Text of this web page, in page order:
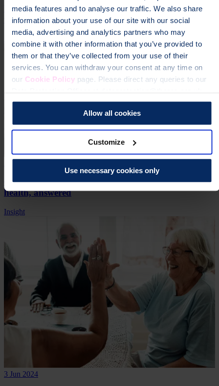
media features and to analyse our traffic. We also share
information about your use of our site with our social
media, advertising and analytics partners who may
combine it with other information that you’ve provided to
them or that they’ve collected from your use of their
services. You can withdraw your consent at any time on
our Cookie Policypage. Please direct any queries to our
Data Protection Officer at dataprotection@theros.org.uk.
Allow all cookies
Customize
Use necessary cookies only
How to sleep more comfortably with osteoporosis or
fractures
6 real-life questions about vegan diets and bone
health, answered
Insight
3 Jun 2024